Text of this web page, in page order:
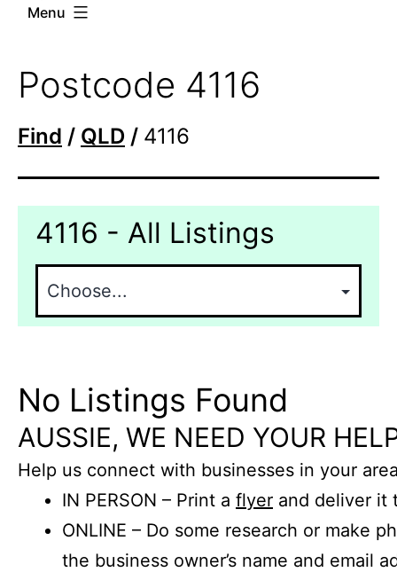
Menu
Postcode 4116
Find / QLD / 4116
4116 - All Listings
No Listings Found
AUSSIE, WE NEED YOUR
Help us connect with businesses in your
IN PERSON – Print a flyer and deliver it
ONLINE – Do some research or make
the business owner’s name and email